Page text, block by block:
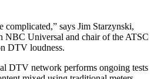
complicated,” says Jim Starzynski,
NBC Universal and chair of the ATSC
DTV loudness.
DTV network performs ongoing tests